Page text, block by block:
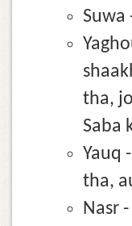
Suwa
tha,
Saba
Yauq
tha,
Nasr